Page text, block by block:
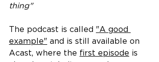
thing"
The podcast is called "A good
example" and is still available on
Acast, where the first episode is